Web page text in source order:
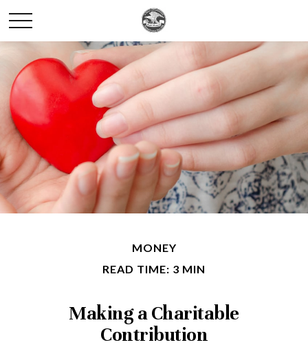
MONEY
READ TIME: 3 MIN
Making a Charitable
Contribution